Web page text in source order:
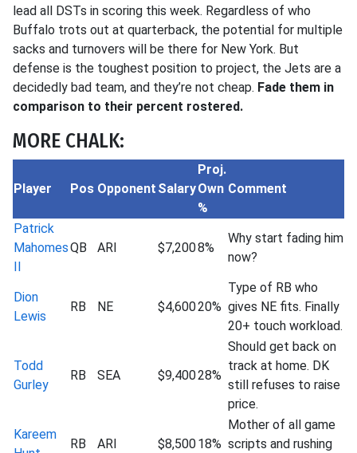
lead all DSTs in scoring this week. Regardless of who
Buffalo trots out at quarterback, the potential for multiple
sacks and turnovers will be there for New York. But
defense is the toughest position to project, the Jets are a
decidedly bad team, and they’re not cheap. Fade them in
comparison to their percent rostered.
MORE CHALK:
Player Pos Opponent Salary
Proj.
Own
%
Comment
Patrick
Mahomes
II
QB ARI $7,2008%
Why start fading him
now?
Dion
Lewis
RB NE $4,60020%
Type of RB who
gives NE fits. Finally
20+ touch workload.
Todd
Gurley
RB SEA $9,40028%
Should get back on
track at home. DK
still refuses to raise
price.
Kareem
RB ARI $8,50018%
Mother of all game
scripts and rushing